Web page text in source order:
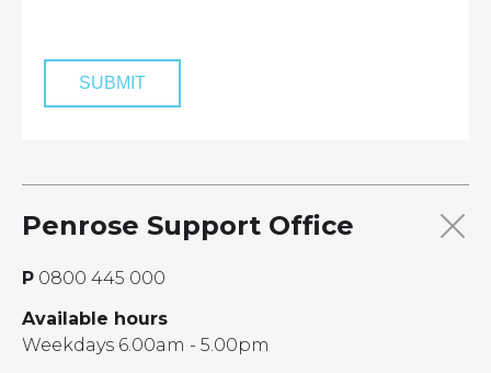
Penrose Support Office
P 0800 445 000
Available hours
Weekdays 6.00am - 5.00pm